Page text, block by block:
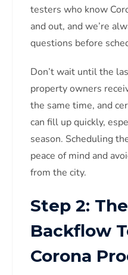
testers who know
and out, and we’re
questions before
Don’t wait until the
property owners
the same time, and
can fill up quickly,
season. Scheduling
peace of mind and
from the city.
Step 2:
Backflow
Corona